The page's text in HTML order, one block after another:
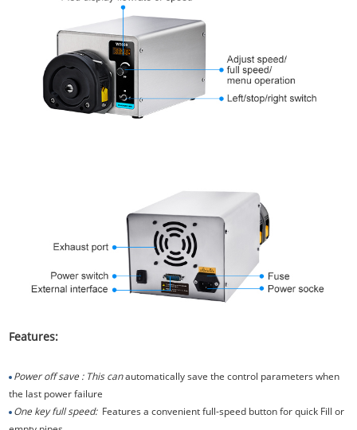
Features:
Power off save : This canautomatically save the control parameters when
the last power failure
One key full speed: Features a convenient full-speed button for quick Fill or